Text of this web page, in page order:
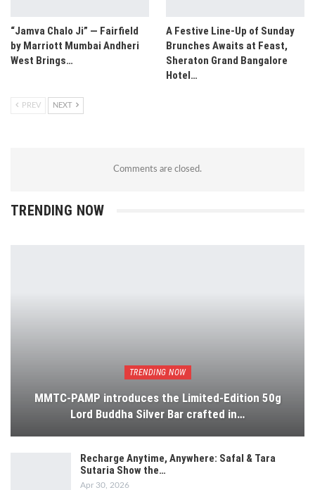
“Jamva Chalo Ji” — Fairfield
by Marriott Mumbai Andheri
West Brings…
A Festive Line-Up of Sunday
Brunches Awaits at Feast,
Sheraton Grand Bangalore
Hotel…
PREV NEXT
Comments are closed.
TRENDING NOW
TRENDING NOW
MMTC-PAMP introduces the Limited-Edition 50g
Lord Buddha Silver Bar crafted in…
Recharge Anytime, Anywhere: Safal & Tara
Sutaria Show the…
Apr 30, 2026